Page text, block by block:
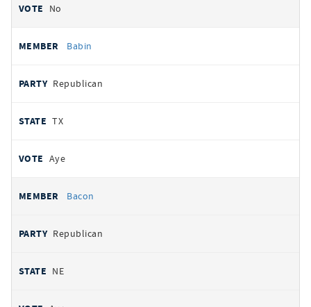
No
Babin
Republican
TX
Aye
Bacon
Republican
NE